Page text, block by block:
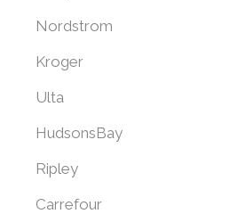
Nordstrom
Kroger
Ulta
HudsonsBay
Ripley
Carrefour